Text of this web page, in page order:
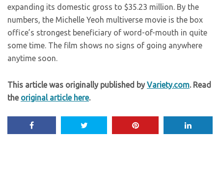
expanding its domestic gross to $35.23 million. By the
numbers, the Michelle Yeoh multiverse movie is the box
office’s strongest beneficiary of word-of-mouth in quite
some time. The film shows no signs of going anywhere
anytime soon.
This article was originally published byVariety.com. Read
the original article here.